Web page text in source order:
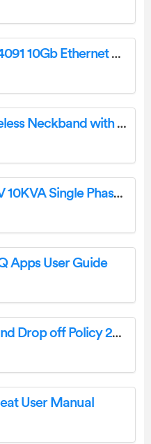
Lenovo Flex System EN4091 10Gb Ethernet Pass-thru User Guide
boAt Rockerz Apex Wireless Neckband with Spatial Bionic Sound User Manual
SEALEY WST10000 110V 10KVA Single Phase Site Transformer Instruction Manual
Apps User Guide
Orbitaled BISL Pick up and Drop off Policy 2023-24 User Guide
User Manual